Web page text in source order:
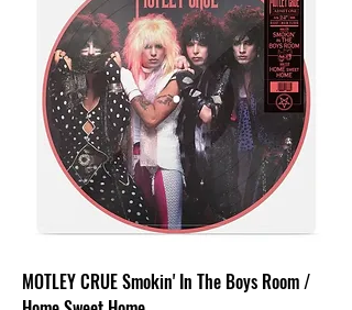
MOTLEY CRUE Smokin' In The Boys Room /